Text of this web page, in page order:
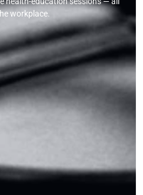
workplace.